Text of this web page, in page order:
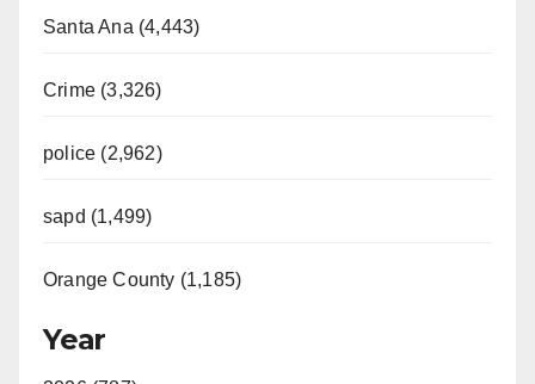
Santa Ana (4,443)
Crime (3,326)
police (2,962)
sapd (1,499)
Orange County (1,185)
Year